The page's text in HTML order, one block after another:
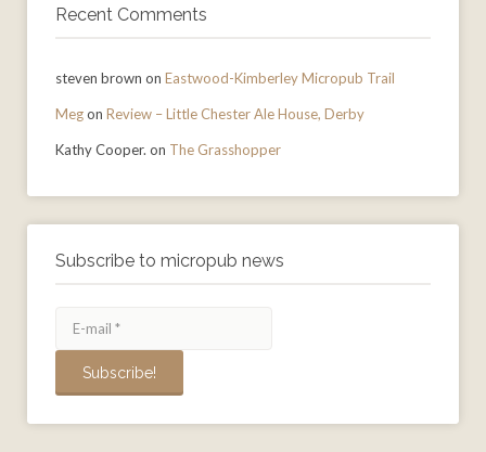
Recent Comments
steven brown on Eastwood-Kimberley Micropub Trail
Megon Review – Little Chester Ale House, Derby
Kathy Cooper. on The Grasshopper
Subscribe to micropub news